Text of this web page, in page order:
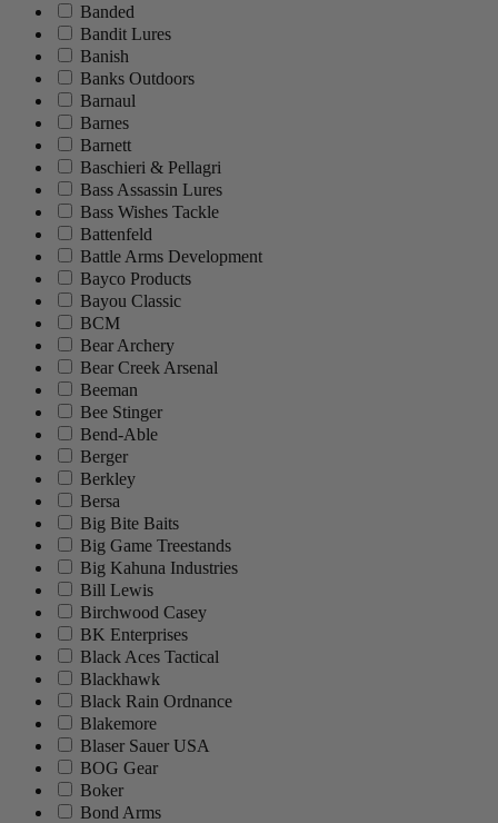
Banded
Bandit Lures
Banish
Banks Outdoors
Barnaul
Barnes
Barnett
Baschieri & Pellagri
Bass Assassin Lures
Bass Wishes Tackle
Battenfeld
Battle Arms Development
Bayco Products
Bayou Classic
BCM
Bear Archery
Bear Creek Arsenal
Beeman
Bee Stinger
Bend-Able
Berger
Berkley
Bersa
Big Bite Baits
Big Game Treestands
Big Kahuna Industries
Bill Lewis
Birchwood Casey
BK Enterprises
Black Aces Tactical
Blackhawk
Black Rain Ordnance
Blakemore
Blaser Sauer USA
BOG Gear
Boker
Bond Arms